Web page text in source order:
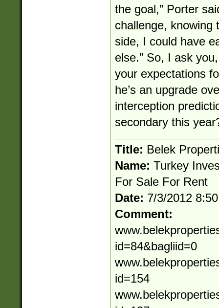
the goal,” Porter
challenge, knowing
side, I could have
else.” So, I ask
your expectations
he’s an upgrade
interception
secondary this
Title: Belek
Name: Turkey
For Sale For Rent
Date: 7/3/2012
Comment:
id=84&bagliid=0
id=154